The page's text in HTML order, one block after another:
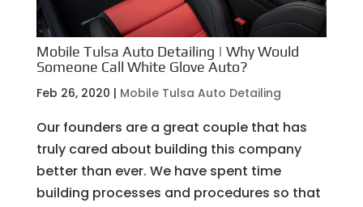
Mobile Tulsa Auto Detailing | Why Would
Someone Call White Glove Auto?
Feb 26, 2020 | Mobile Tulsa Auto Detailing
Our founders are a great couple that has
truly cared about building this company
better than ever. We have spent time
building processes and procedures so that